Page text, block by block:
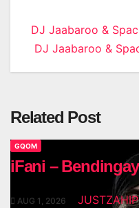
Post
navigation
DJ Jaabaroo &
DJ Jaabaroo &
Related Post
GQOM
iFani –
AUG 1, 2026